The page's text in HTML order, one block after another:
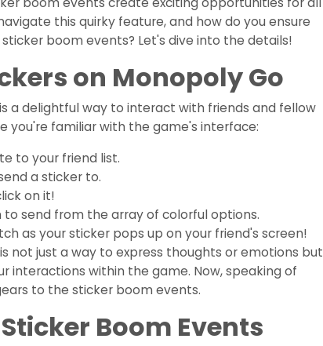
this quirky feature, and how do you ensure
boom events? Let's dive into the details!
on Monopoly Go
a delightful way to interact with friends and fellow
you're familiar with the game's interface:
to your friend list.
a sticker to.
on it!
to send from the array of colorful options.
as your sticker pops up on your friend's screen!
not just a way to express thoughts or emotions but
interactions within the game. Now, speaking of
to the sticker boom events.
Boom Events